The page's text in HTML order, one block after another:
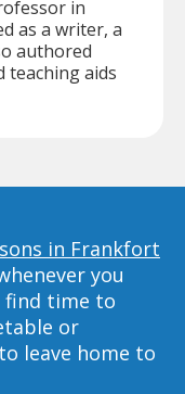
in
as a writer, a
authored
teaching aids
in Frankfort
you
find time to
or
leave home to